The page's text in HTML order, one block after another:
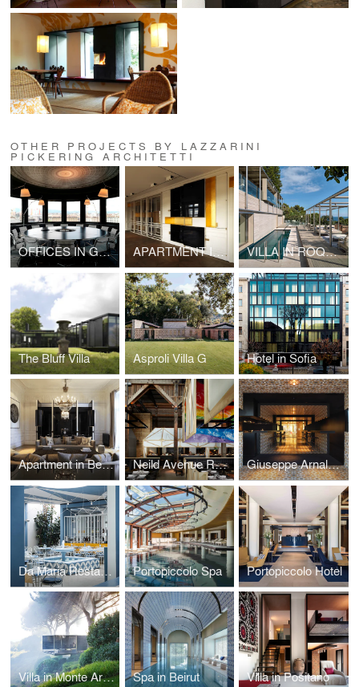
OTHER PROJECTS BY LAZZARINI
PICKERING ARCHITETTI
OFFICES IN GENEVA APARTMENT IN PARIS VILLA IN ROQUEBRUNE
The Bluff Villa Asproli Villa G Hotel in Sofia
Apartment in Beaulieu Neild Avenue Restaurant Giuseppe Arnaldo & Sons Restaurant
Da Maria Restaurant in Bali Portopiccolo Spa Portopiccolo Hotel
Villa in Monte Argentario Spa in Beirut Villa in Positano